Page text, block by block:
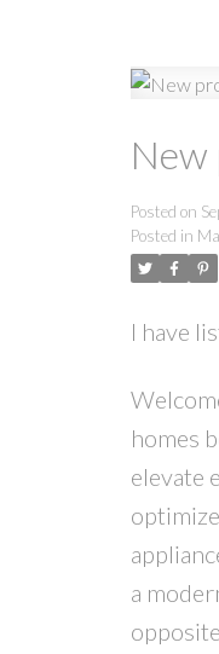
Posted on
Posted in
I have
homes
elevate
a